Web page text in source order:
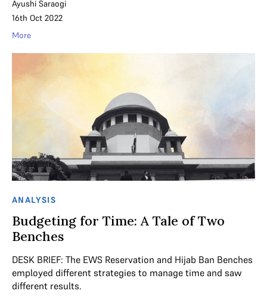
Ayushi Saraogi
16th Oct 2022
More
ANALYSIS
Budgeting for Time: A Tale of Two
Benches
DESK BRIEF: The EWS Reservation and Hijab Ban Benches
employed different strategies to manage time and saw
different results.